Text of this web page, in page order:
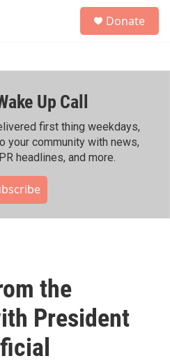
h
Donate
Up Call
first thing weekdays,
your community with news,
headlines, and more.
the
President